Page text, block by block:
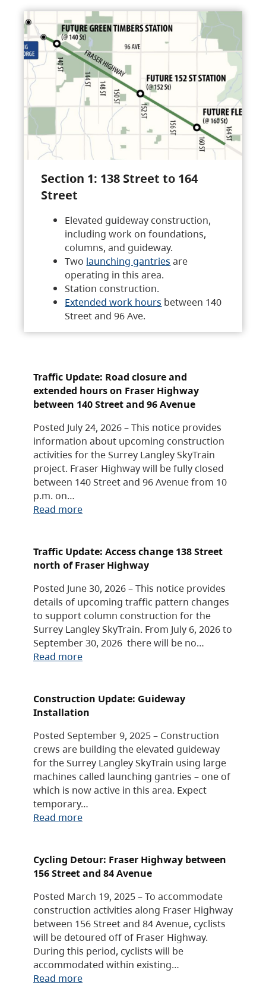
Section 1: 138 Street to 164
Street
Elevated guideway construction,
including work on foundations,
columns, and guideway.
Two launching gantries are
operating in this area.
Station construction.
Extended work hours between 140
Street and 96 Ave.
Traffic Update: Road closure and
extended hours on Fraser Highway
between 140 Street and 96 Avenue
Posted July 24, 2026 – This notice provides
information about upcoming construction
activities for the Surrey Langley SkyTrain
project. Fraser Highway will be fully closed
between 140 Street and 96 Avenue from 10
p.m. on…
Read more
Traffic Update: Access change 138 Street
north of Fraser Highway
Posted June 30, 2026 – This notice provides
details of upcoming traffic pattern changes
to support column construction for the
Surrey Langley SkyTrain. From July 6, 2026 to
September 30, 2026 there will be no…
Read more
Construction Update: Guideway
Installation
Posted September 9, 2025 – Construction
crews are building the elevated guideway
for the Surrey Langley SkyTrain using large
machines called launching gantries – one of
which is now active in this area. Expect
temporary…
Read more
Cycling Detour: Fraser Highway between
156 Street and 84 Avenue
Posted March 19, 2025 – To accommodate
construction activities along Fraser Highway
between 156 Street and 84 Avenue, cyclists
will be detoured off of Fraser Highway.
During this period, cyclists will be
accommodated within existing…
Read more